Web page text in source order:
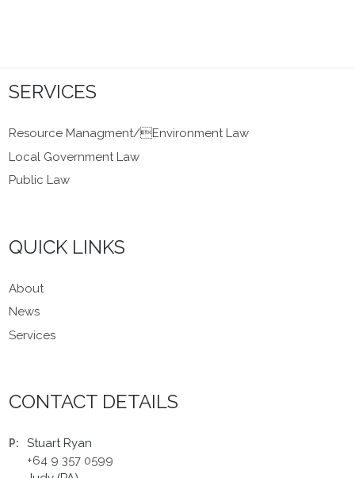
SERVICES
Resource Managment/Environment Law
Local Government Law
Public Law
QUICK LINKS
About
News
Services
CONTACT DETAILS
P:
Stuart Ryan
+64 9 357 0599